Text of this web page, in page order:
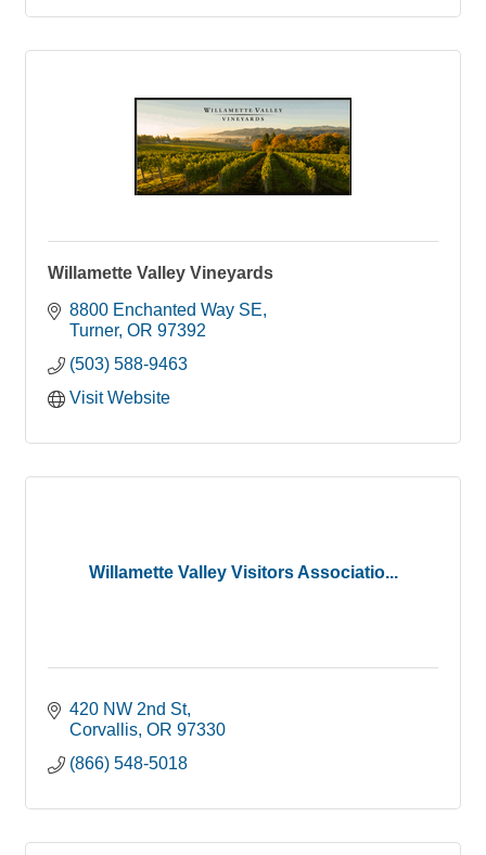
Willamette Valley Vineyards
8800 Enchanted Way SE
Turner OR 97392
(503) 588-9463
Visit Website
Willamette Valley Visitors Associatio...
420 NW 2nd St
Corvallis OR 97330
(866) 548-5018